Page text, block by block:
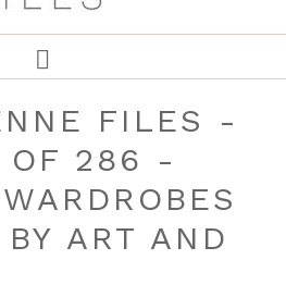
FILES -
OF 286 -
ART AND